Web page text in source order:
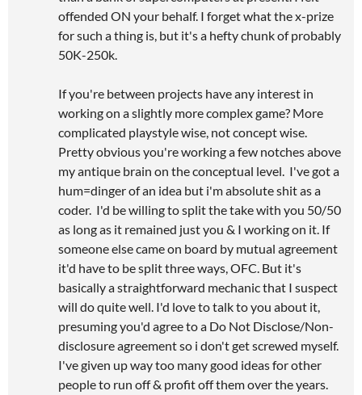
offended ON your behalf. I forget what the x-prize
for such a thing is, but it's a hefty chunk of probably
50K-250k.
If you're between projects have any interest in
working on a slightly more complex game? More
complicated playstyle wise, not concept wise.
Pretty obvious you're working a few notches above
my antique brain on the conceptual level. I've got a
hum=dinger of an idea but i'm absolute shit as a
coder. I'd be willing to split the take with you 50/50
as long as it remained just you & I working on it. If
someone else came on board by mutual agreement
it'd have to be split three ways, OFC. But it's
basically a straightforward mechanic that I suspect
will do quite well. I'd love to talk to you about it,
presuming you'd agree to a Do Not Disclose/Non-
disclosure agreement so i don't get screwed myself.
I've given up way too many good ideas for other
people to run off & profit off them over the years.